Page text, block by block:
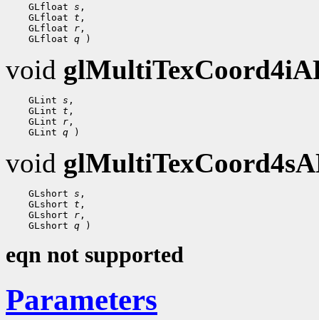
GLfloat s
GLfloat t
GLfloat r
GLfloat q
void
GLint s
GLint t
GLint r
GLint q
void
GLshort s
GLshort t
GLshort r
GLshort q
eqn not supported
Parameters